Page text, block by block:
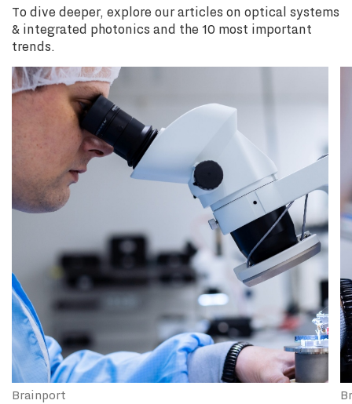
To dive deeper, explore our articles on optical systems
& integrated photonics and the 10 most important
trends.
Brainport